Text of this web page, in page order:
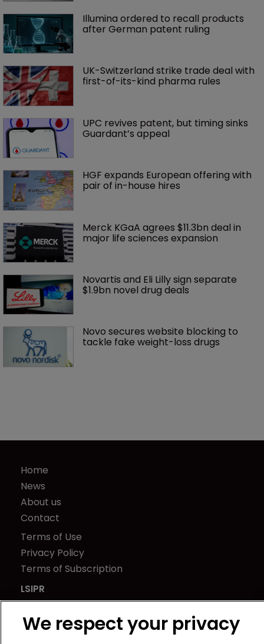
Illumina ordered to recall products
after German patent ruling
UK-Switzerland strike trade deal with
first-of-its-kind pharma rules
UPC revives patent, but timing sinks
Guardant’s appeal
HGF expands European offering with
pair of in-house hires
Merck KGaA agrees $11.3bn deal in
major life sciences expansion
Novartis and Eli Lilly sign separate
$1.9bn novel drug deals
Novo secures website blocking to
tackle fake weight-loss drugs
Home
News
About us
Contact
Terms of Use
Privacy Policy
Terms of Subscription
LSIPR
Newton Media Ltd
Kingfisher House
21-23 Elmfield Road
We respect your privacy